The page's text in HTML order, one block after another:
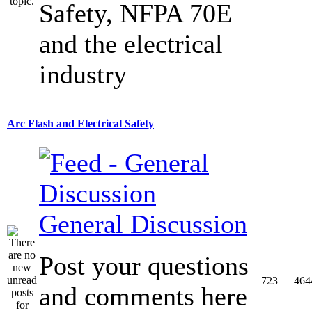
Safety, NFPA 70E
and the electrical
industry
Arc Flash and Electrical Safety
General Discussion
Post your questions
and comments here
723